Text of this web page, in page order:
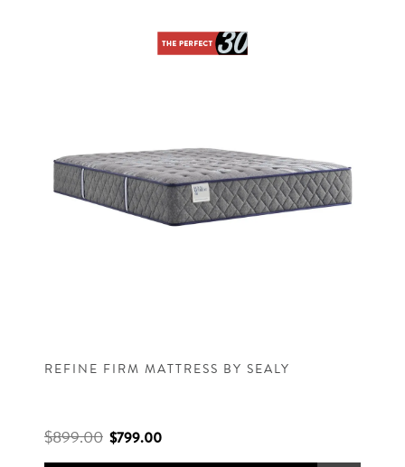
REFINE FIRM MATTRESS BY SEALY
$899.00 $799.00